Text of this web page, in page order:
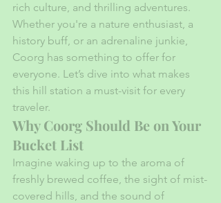
rich culture, and thrilling adventures.
Whether you're a nature enthusiast, a
history buff, or an adrenaline junkie,
Coorg has something to offer for
everyone. Let’s dive into what makes
this hill station a must-visit for every
traveler.
Why Coorg Should Be on Your
Bucket List
Imagine waking up to the aroma of
freshly brewed coffee, the sight of mist-
covered hills, and the sound of